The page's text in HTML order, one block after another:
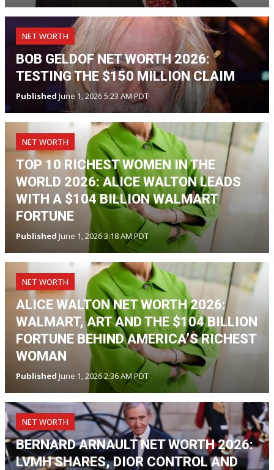
NET WORTH
BOB GELDOF NET WORTH 2026:
TESTING THE $150 MILLION CLAIM
Published June 1, 2026 5:23 AM PDT
NET WORTH
TOP 10 RICHEST WOMEN IN THE
WORLD 2026: ALICE WALTON LEADS
WITH A $104 BILLION WALMART
FORTUNE
Published June 1, 2026 3:18 AM PDT
NET WORTH
ALICE WALTON NET WORTH 2026:
WALMART, ART AND THE $104 BILLION
FORTUNE BEHIND AMERICA’S RICHEST
WOMAN
Published June 1, 2026 2:36 AM PDT
NET WORTH
BERNARD ARNAULT NET WORTH 2026:
LVMH SHARES, DIOR CONTROL AND